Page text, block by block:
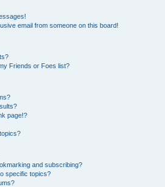
email from someone on this board!
Friends or Foes list?
page!?
and subscribing?
specific topics?